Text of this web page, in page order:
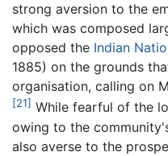
strong aversion to the
which was composed
opposed the Indian
1885) on the grounds
organisation, calling on
[21] While fearful of the
owing to the
also averse to the